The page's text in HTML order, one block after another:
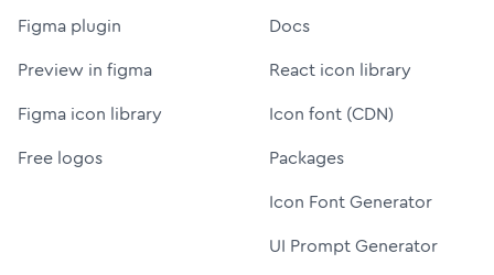
Figma plugin
Preview in figma
Figma icon library
Free logos
Docs
React icon library
Icon font (CDN)
Packages
Icon Font Generator
UI Prompt Generator